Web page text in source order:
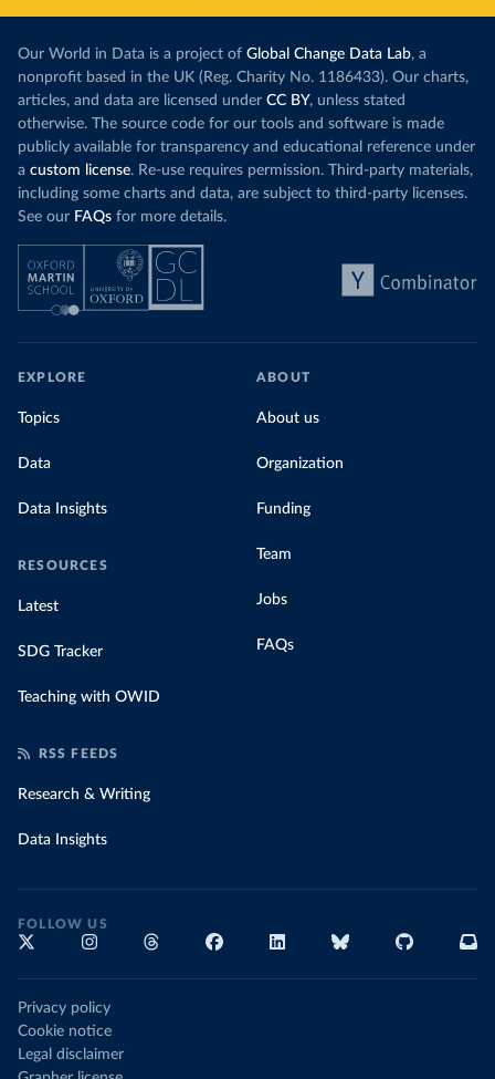
Our World in Data is a project of Global Change Data Lab, a
nonprofit based in the UK (Reg. Charity No. 1186433). Our charts,
articles, and data are licensed under CC BY, unless stated
otherwise. The source code for our tools and software is made
publicly available for transparency and educational reference under
a custom license. Re-use requires permission. Third-party materials,
including some charts and data, are subject to third-party licenses.
See our FAQs for more details.
EXPLORE
Topics
Data
Data Insights
RESOURCES
Latest
SDG Tracker
Teaching with OWID
ABOUT
About us
Organization
Funding
Team
Jobs
FAQs
RSS FEEDS
Research & Writing
Data Insights
FOLLOW US
Privacy policy
Cookie notice
Legal disclaimer